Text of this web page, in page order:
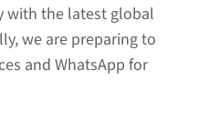
with the latest global
we are preparing to
and WhatsApp for